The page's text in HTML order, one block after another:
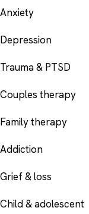
Anxiety
Depression
Trauma & PTSD
Couples therapy
Family therapy
Addiction
Grief & loss
Child & adolescent